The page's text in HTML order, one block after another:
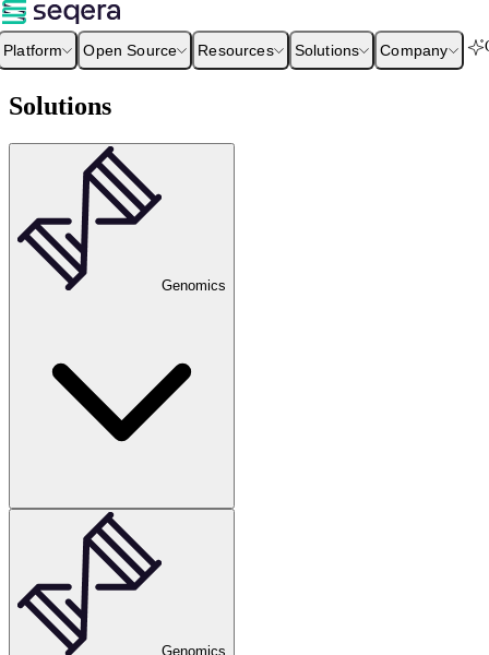
Platform Open Source Resources Solutions Company
Solutions
Genomics
Genomics